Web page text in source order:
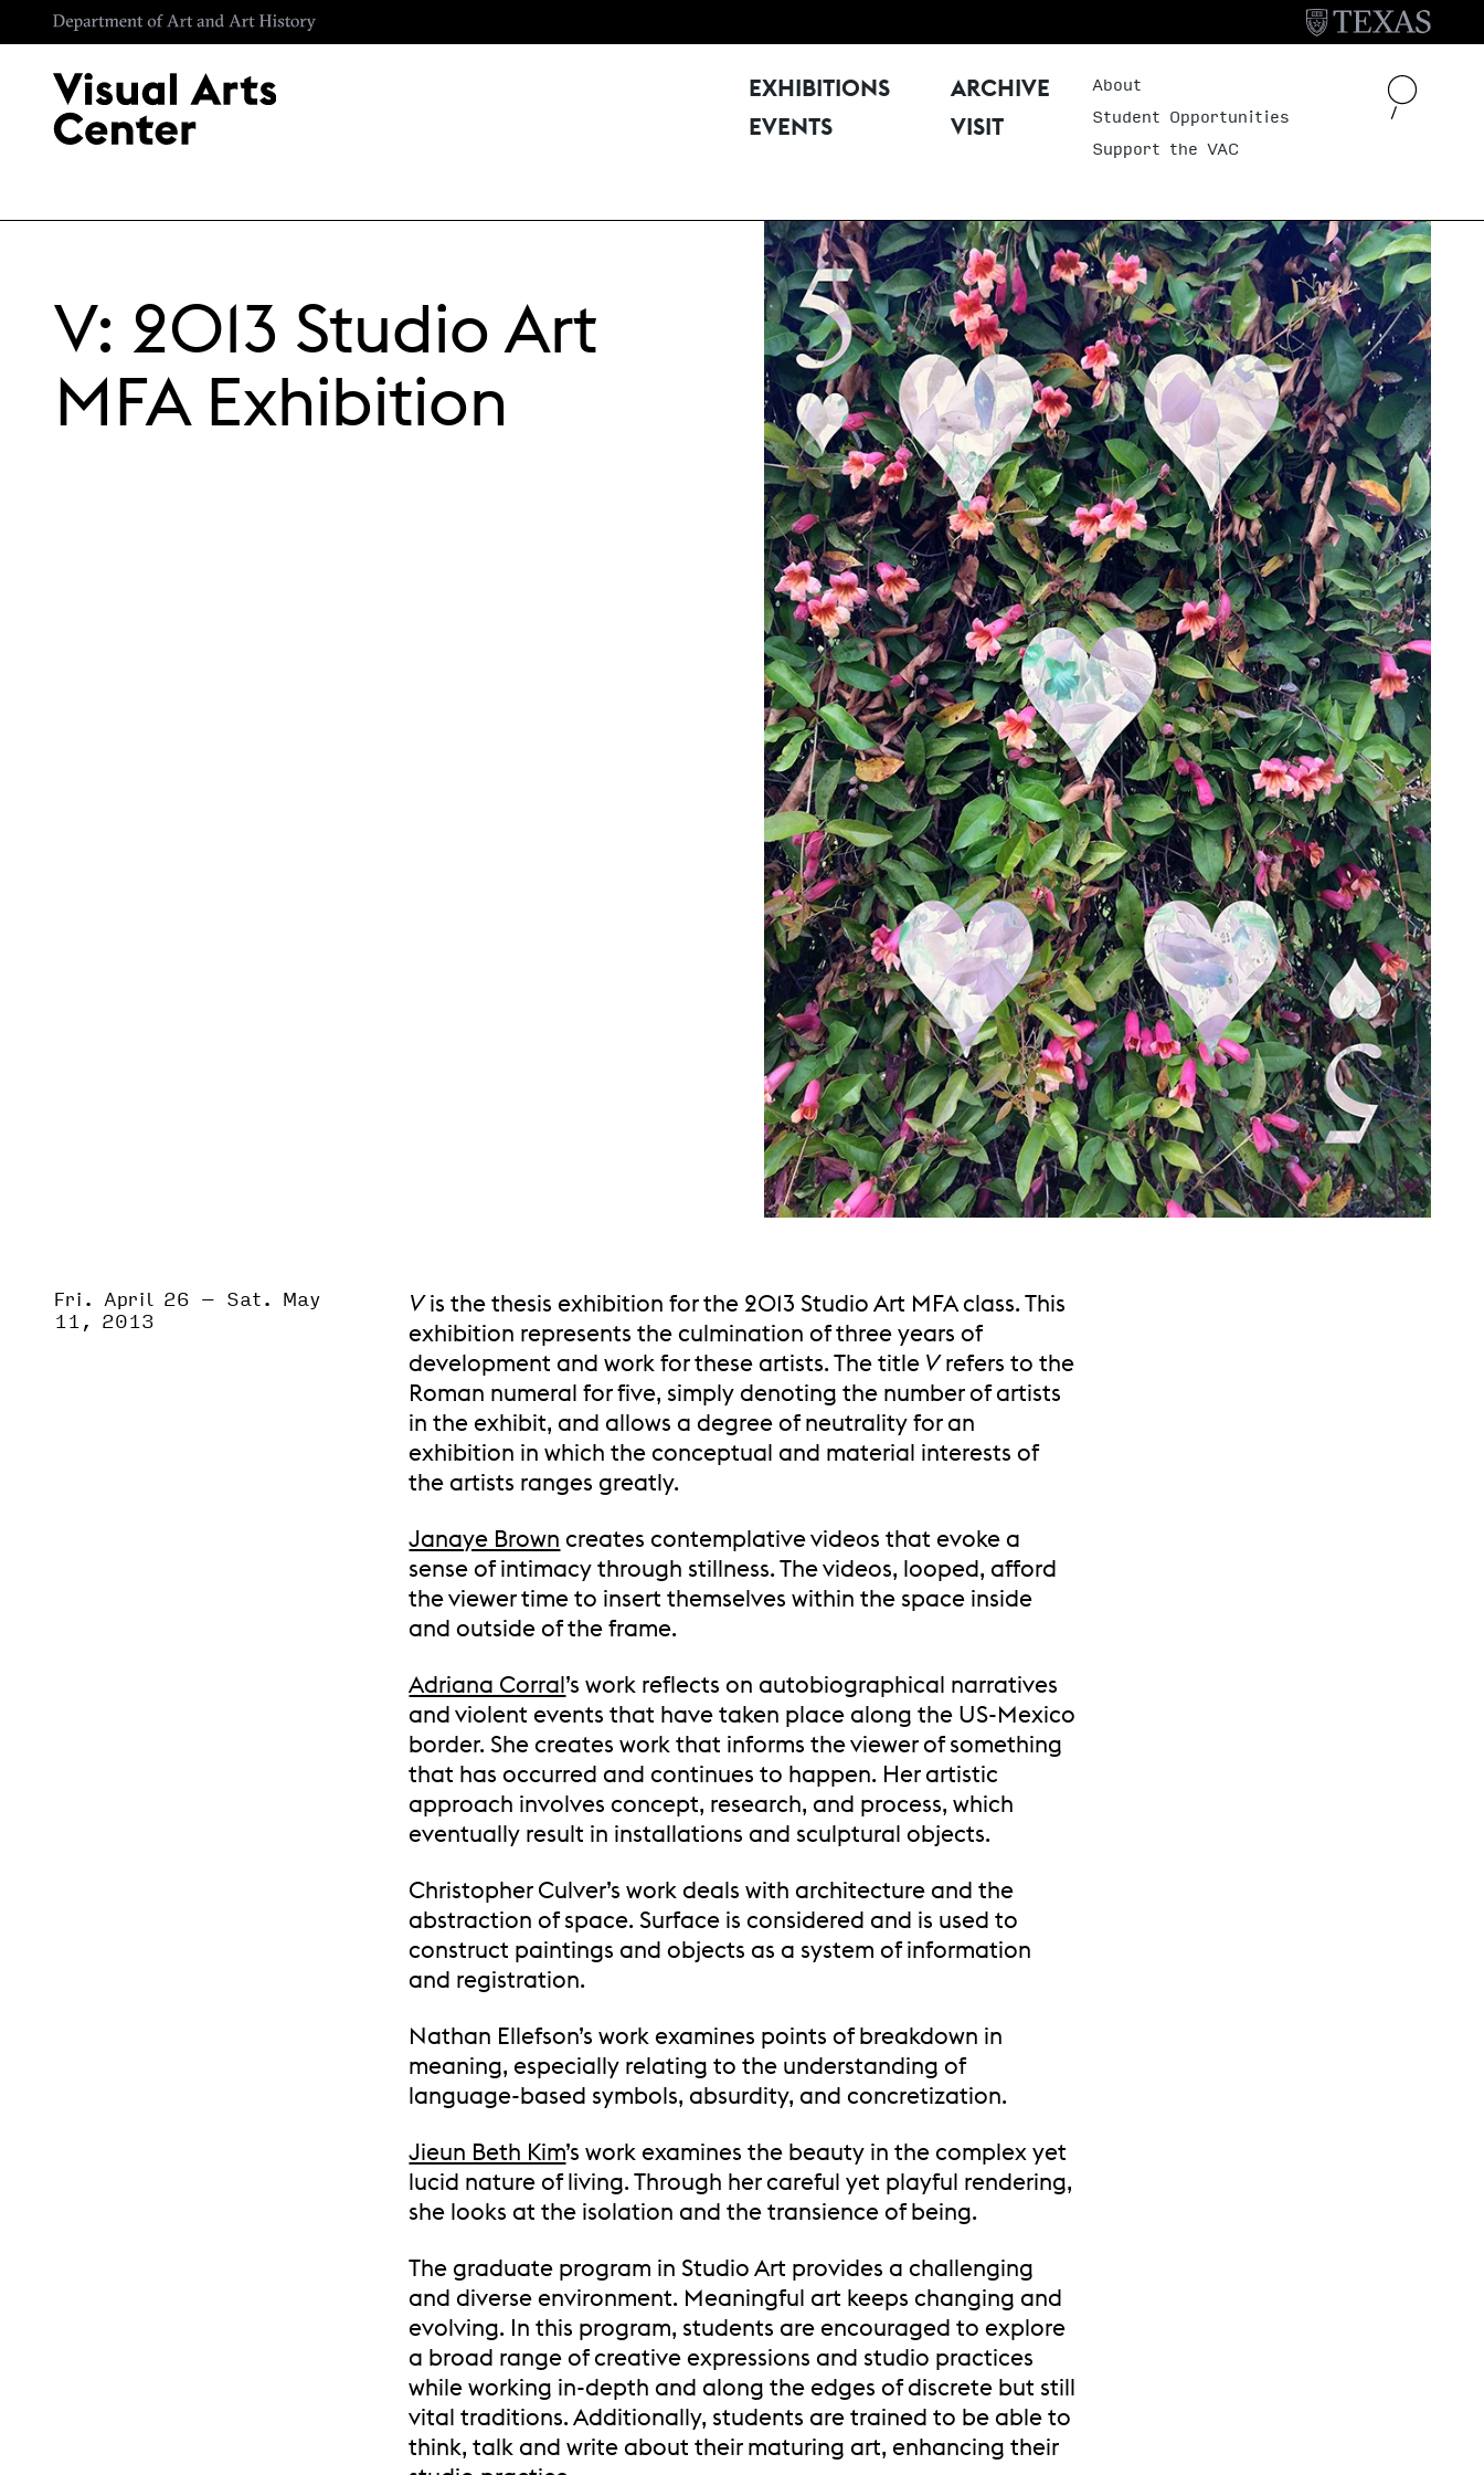
Skip to main content
Header Menu
About
Student Opportunities
Support the VAC
EXHIBITIONS
EVENTS
ARCHIVE
VISIT
V: 2013 Studio Art
MFA Exhibition
Event Status
SCHEDULED
Fri. April 26 – Sat. May
11, 2013
Vis the thesis exhibition for the 2013 Studio Art MFA class. This
exhibition represents the culmination of three years of
development and work for these artists. The title Vrefers to the
Roman numeral for five, simply denoting the number of artists
in the exhibit, and allows a degree of neutrality for an
exhibition in which the conceptual and material interests of
the artists ranges greatly.
Janaye Brown creates contemplative videos that evoke a
sense of intimacy through stillness. The videos, looped, afford
the viewer time to insert themselves within the space inside
and outside of the frame.
Adriana Corral’s work reflects on autobiographical narratives
and violent events that have taken place along the US-Mexico
border. She creates work that informs the viewer of something
that has occurred and continues to happen. Her artistic
approach involves concept, research, and process, which
eventually result in installations and sculptural objects.
Christopher Culver’s work deals with architecture and the
abstraction of space. Surface is considered and is used to
construct paintings and objects as a system of information
and registration.
Nathan Ellefson’s work examines points of breakdown in
meaning, especially relating to the understanding of
language-based symbols, absurdity, and concretization.
Jieun Beth Kim’s work examines the beauty in the complex yet
lucid nature of living. Through her careful yet playful rendering,
she looks at the isolation and the transience of being.
The graduate program in Studio Art provides a challenging
and diverse environment. Meaningful art keeps changing and
evolving. In this program, students are encouraged to explore
a broad range of creative expressions and studio practices
while working in-depth and along the edges of discrete but still
vital traditions. Additionally, students are trained to be able to
think, talk and write about their maturing art, enhancing their